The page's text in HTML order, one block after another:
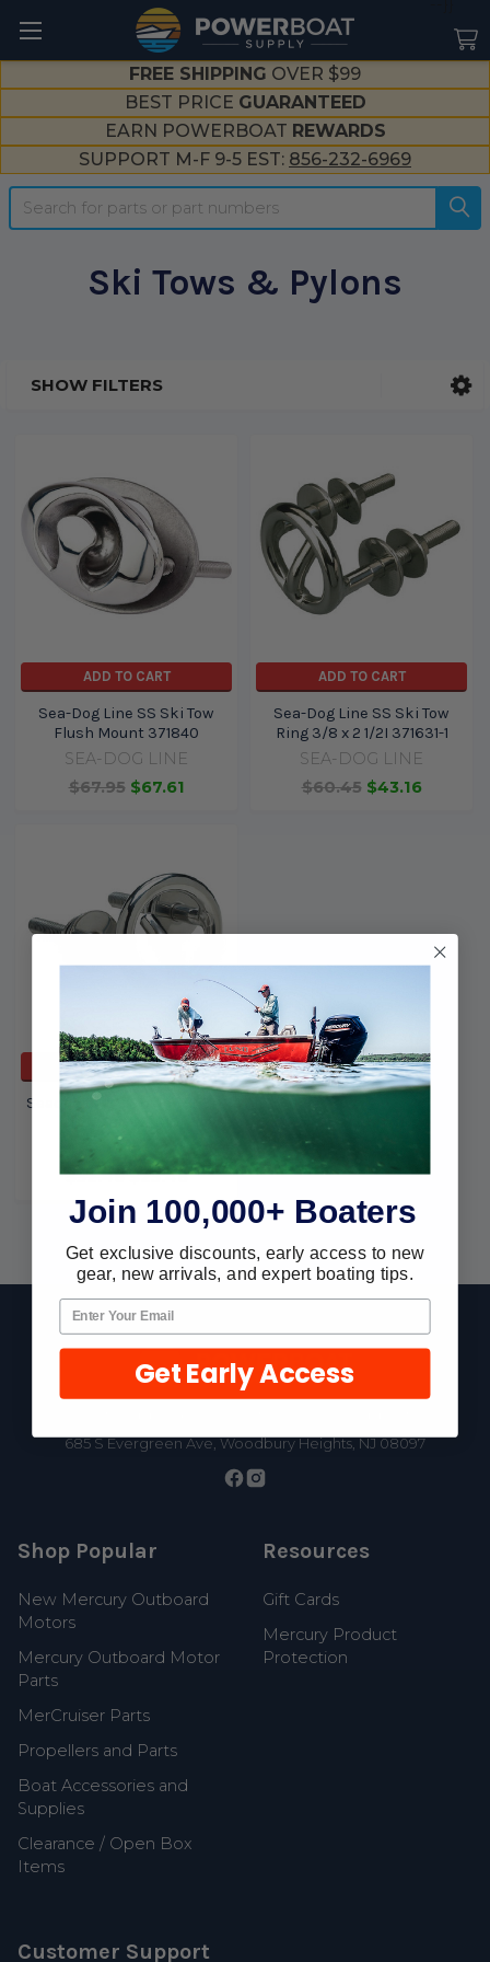
FREE SHIPPING OVER $99
BEST PRICE GUARANTEED
EARN POWERBOAT REWARDS
SUPPORT M-F 9-5 EST: 856-232-6969
Search
Ski Tows & Pylons
SHOW FILTERS
ADD TO CART
Sea-Dog Line SS Ski Tow
Flush Mount 371840
SEA-DOG LINE
$67.95 $67.61
ADD TO CART
Sea-Dog Line SS Ski Tow
Ring 3/8 x 2 1/2I 371631-1
SEA-DOG LINE
$60.45 $43.16
ADD TO CART
Seachoice SS Ski Tow-2 3/8
Seachoice
$32.46 $25.46
Footer
685 S Evergreen Ave, Woodbury Heights, NJ 08097
Shop Popular
New Mercury Outboard
Motors
Mercury Outboard Motor
Parts
MerCruiser Parts
Propellers and Parts
Boat Accessories and
Supplies
Clearance / Open Box
Items
Resources
Gift Cards
Mercury Product
Protection
Customer Support
Join 100,000+ Boaters
Get exclusive discounts, early access to new
gear, new arrivals, and expert boating tips.
Get Early Access